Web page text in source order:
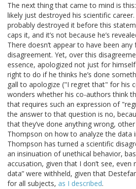
The next thing that came to mind is
likely just destroyed his scientific
probably destroyed it before this
caps it, and it’s not because he’s
There doesn’t appear to have been
disagreement. Yet, over this
essence, apologized not just for
right to do if he thinks he’s done
gall to apologize ("I regret that" for his
wonders whether his co-authors think
that requires such an expression of
the answer to that question is no,
that they’ve done anything wrong,
Thompson on how to analyze the data
Thompson has turned a scientific
an insinuation of unethical behavior,
accusation, given that I don’t see, even
data” were withheld, given that
for all subjects, as I described.